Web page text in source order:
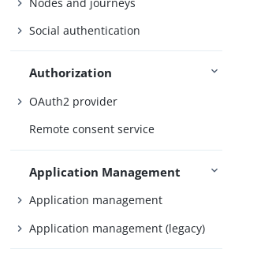
Social authentication
Authorization
OAuth2 provider
Remote consent service
Application Management
Application management
Application management (legacy)